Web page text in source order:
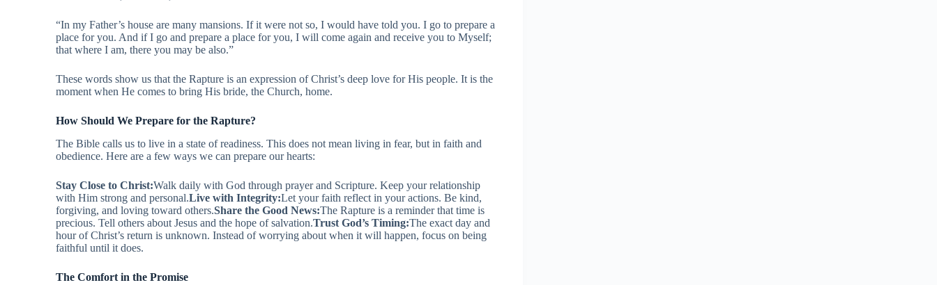
“In my Father’s house are many mansions. If it were not so, I would have told you. I go to prepare a
place for you. And if I go and prepare a place for you, I will come again and receive you to Myself;
that where I am, there you may be also.”
These words show us that the Rapture is an expression of Christ’s deep love for His people. It is the
moment when He comes to bring His bride, the Church, home.
How Should We Prepare for the Rapture?
The Bible calls us to live in a state of readiness. This does not mean living in fear, but in faith and
obedience. Here are a few ways we can prepare our hearts:
Stay Close to Christ:Walk daily with God through prayer and Scripture. Keep your relationship
with Him strong and personal. Live with Integrity:Let your faith reflect in your actions. Be kind,
forgiving, and loving toward others. Share the Good News:The Rapture is a reminder that time is
precious. Tell others about Jesus and the hope of salvation. Trust God’s Timing:The exact day and
hour of Christ’s return is unknown. Instead of worrying about when it will happen, focus on being
faithful until it does.
The Comfort in the Promise